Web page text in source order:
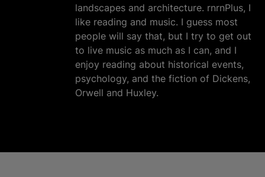
landscapes and architecture. rnrnPlus, I
like reading and music. I guess most
people will say that, but I try to get out
to live music as much as I can, and I
enjoy reading about historical events,
psychology, and the fiction of Dickens,
Orwell and Huxley.